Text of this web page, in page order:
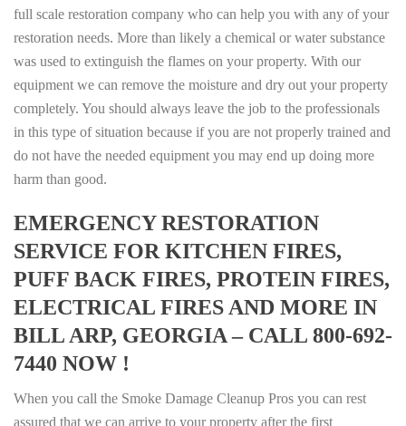
full scale restoration company who can help you with any of your
restoration needs. More than likely a chemical or water substance
was used to extinguish the flames on your property. With our
equipment we can remove the moisture and dry out your property
completely. You should always leave the job to the professionals
in this type of situation because if you are not properly trained and
do not have the needed equipment you may end up doing more
harm than good.
EMERGENCY RESTORATION
SERVICE FOR KITCHEN FIRES,
PUFF BACK FIRES, PROTEIN FIRES,
ELECTRICAL FIRES AND MORE IN
BILL ARP, GEORGIA – CALL 800-692-
7440 NOW !
When you call the Smoke Damage Cleanup Pros you can rest
assured that we can arrive to your property after the first